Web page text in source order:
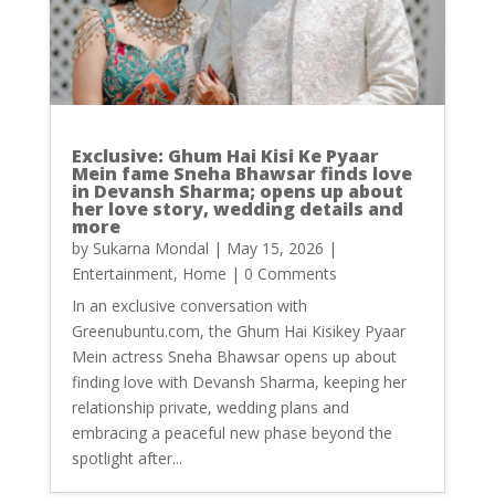
Exclusive: Ghum Hai Kisi Ke Pyaar
Mein fame Sneha Bhawsar finds love
in Devansh Sharma; opens up about
her love story, wedding details and
more
by Sukarna Mondal | May 15, 2026 |
Entertainment, Home | 0 Comments
In an exclusive conversation with
Greenubuntu.com, the Ghum Hai Kisikey Pyaar
Mein actress Sneha Bhawsar opens up about
finding love with Devansh Sharma, keeping her
relationship private, wedding plans and
embracing a peaceful new phase beyond the
spotlight after...